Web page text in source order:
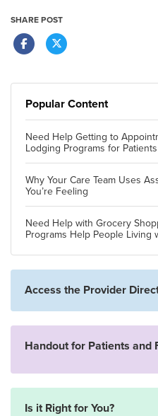
SHARE POST
Popular Content
Need Help Getting to
Lodging Programs for Patients
Why Your Care Team Uses
You’re Feeling
Need Help with Grocery
Programs Help People Living
Access the Provider
Handout for Patients and
Is it Right for You?